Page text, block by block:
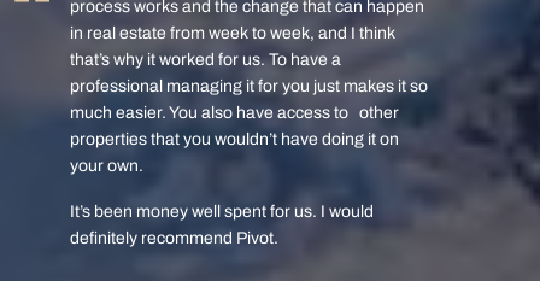
process works and the change that can happen
in real estate from week to week, and I think
that’s why it worked for us. To have a
professional managing it for you just makes it so
much easier. You also have access to other
properties that you wouldn’t have doing it on
your own.
It’s been money well spent for us. I would
definitely recommend Pivot.